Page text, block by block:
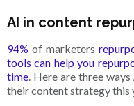
AI in content
94% of marketers
tools can help you
time. Here are three
their content strategy this